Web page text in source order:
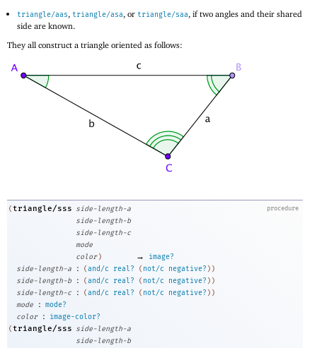
triangle/aas,triangle/asa, ortriangle/saa, if two angles and their shared
side are known.
They all construct a triangle oriented as follows:
procedure
(triangle/sss side-length-a
side-length-b
side-length-c
mode
color ) →
image?
side-length-a
: (and/c real? ( not/c negative? ) )
side-length-b
: (and/c real? ( not/c negative? ) )
side-length-c
: (and/c real? ( not/c negative? ) )
mode
: mode?
color
:
image-color?
(triangle/sss side-length-a
side-length-b